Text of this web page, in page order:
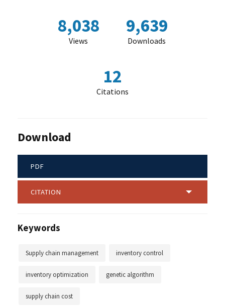
8,038
Views
9,639
Downloads
12
Citations
Download
PDF
CITATION
Keywords
Supply chain management inventory control
inventory optimization genetic algorithm
supply chain cost